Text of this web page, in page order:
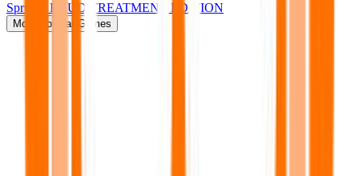
Sprunki BRUD TREATMENT EDITION
More Popular Games